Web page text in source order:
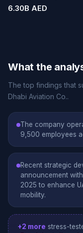
6.30B AED
What the
The top findings that
Dhabi Aviation Co..
The company
9,500 employees
Recent strategic
announcement
2025 to enhance
mobility.
+2 more stress-